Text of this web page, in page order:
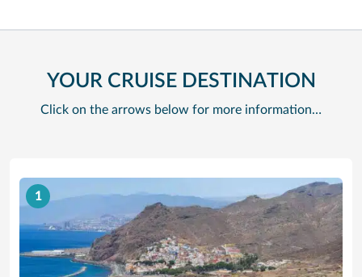
YOUR CRUISE DESTINATION
Click on the arrows below for more information…
1